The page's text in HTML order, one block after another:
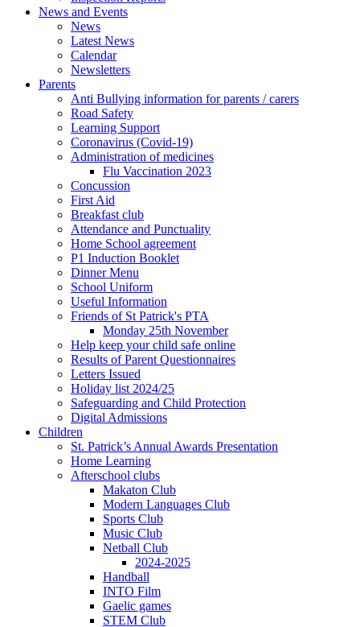
News and Events
News
Latest News
Calendar
Newsletters
Parents
Anti Bullying information for parents / carers
Road Safety
Learning Support
Coronavirus (Covid-19)
Administration of medicines
Flu Vaccination 2023
Concussion
First Aid
Breakfast club
Attendance and Punctuality
Home School agreement
P1 Induction Booklet
Dinner Menu
School Uniform
Useful Information
Friends of St Patrick's PTA
Monday 25th November
Help keep your child safe online
Results of Parent Questionnaires
Letters Issued
Holiday list 2024/25
Safeguarding and Child Protection
Digital Admissions
Children
St. Patrick’s Annual Awards Presentation
Home Learning
Afterschool clubs
Makaton Club
Modern Languages Club
Sports Club
Music Club
Netball Club
2024-2025
Handball
INTO Film
Gaelic games
STEM Club